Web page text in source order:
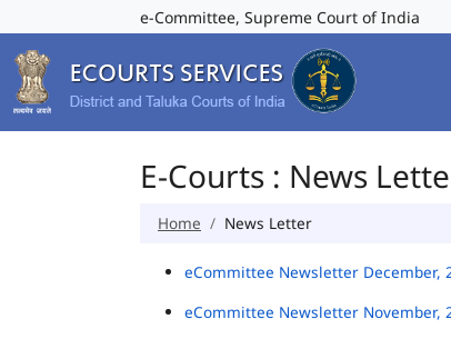
e-Committee, Supreme Court of India
E-Courts : News
Home News Letter
eCommittee Newsletter December,
eCommittee Newsletter November,